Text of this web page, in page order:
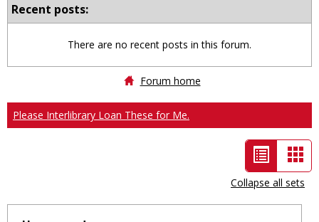
Recent posts:
There are no recent posts in this forum.
Forum home
Please Interlibrary Loan These for Me.
List
view
-
Collapse all sets